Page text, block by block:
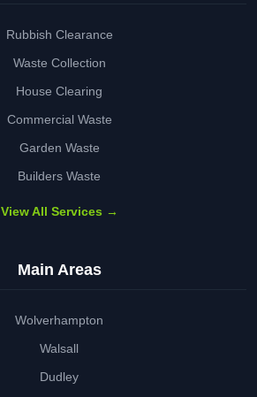
Rubbish Clearance
Waste Collection
House Clearing
Commercial Waste
Garden Waste
Builders Waste
View All Services →
Main Areas
Wolverhampton
Walsall
Dudley